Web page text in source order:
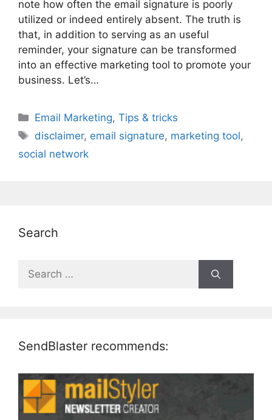
note how often the email signature is poorly
utilized or indeed entirely absent. The truth is
that, in addition to serving as an useful
reminder, your signature can be transformed
into an effective marketing tool to promote your
business. Let’s…
Categories
Email Marketing,Tips & tricks
Tags
disclaimer, email signature, marketing tool,
social network
Search
Search
SendBlaster recommends: